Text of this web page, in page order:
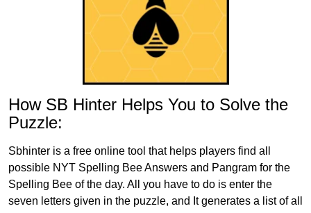
How SB Hinter Helps You to Solve the
Puzzle:
Sbhinter is a free online tool that helps players find all
possible NYT Spelling Bee Answers and Pangram for the
Spelling Bee of the day. All you have to do is enter the
seven letters given in the puzzle, and It generates a list of all